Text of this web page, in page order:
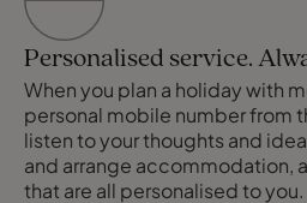
Personalised service.
When you plan a holiday with
personal mobile number from
listen to your thoughts and
and arrange accommodation,
that are all personalised to you.